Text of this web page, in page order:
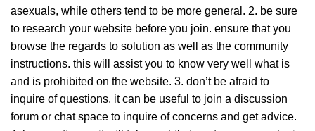
asexuals, while others tend to be more general. 2. be sure
to research your website before you join. ensure that you
browse the regards to solution as well as the community
instructions. this will assist you to know very well what is
and is prohibited on the website. 3. don’t be afraid to
inquire of questions. it can be useful to join a discussion
forum or chat space to inquire of concerns and get advice.